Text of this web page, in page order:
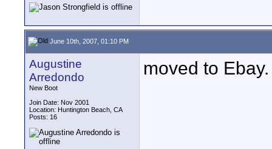
June 10th, 2007, 01:10 PM
Augustine
Arredondo
New Boot
Join Date: Nov 2001
Location: Huntington Beach, CA
Posts: 16
moved to Ebay.